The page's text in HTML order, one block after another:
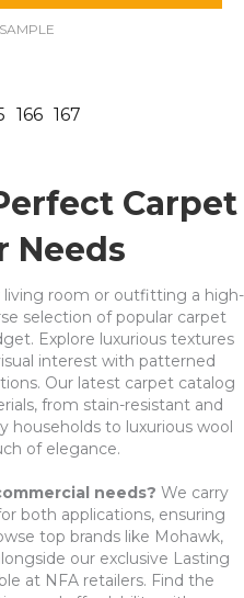
166 167
Carpet
Needs
room or outfitting a high-
selection of popular carpet
Explore luxurious textures
interest with patterned
Our latest carpet catalog
from stain-resistant and
households to luxurious wool
of elegance.
needs? We carry
both applications, ensuring
top brands like Mohawk,
our exclusive Lasting
at NFA retailers. Find the